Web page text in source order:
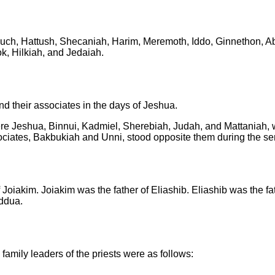
Hattush, Shecaniah, Harim, Meremoth, Iddo, Ginnethon,
Hilkiah, and Jedaiah.
their associates in the days of Jeshua.
Jeshua, Binnui, Kadmiel, Sherebiah, Judah, and
Bakbukiah and Unni, stood opposite them during the
Joiakim. Joiakim was the father of Eliashib. Eliashib was the
leaders of the priests were as follows: